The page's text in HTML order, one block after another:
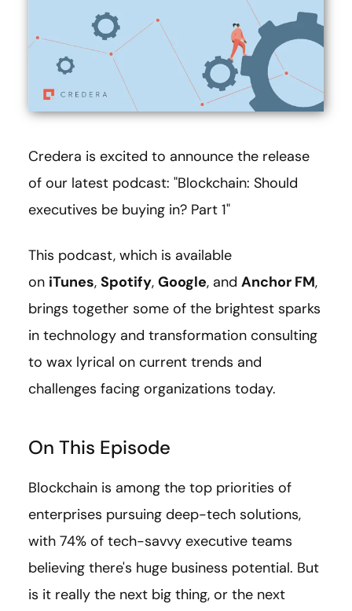
Credera is excited to announce the release
of our latest podcast: "Blockchain: Should
executives be buying in? Part 1"
This podcast, which is available
on iTunes, Spotify, Google, and Anchor FM,
brings together some of the brightest sparks
in technology and transformation consulting
to wax lyrical on current trends and
challenges facing organizations today.
On This Episode
Blockchain is among the top priorities of
enterprises pursuing deep-tech solutions,
with 74% of tech-savvy executive teams
believing there's huge business potential. But
is it really the next big thing, or the next